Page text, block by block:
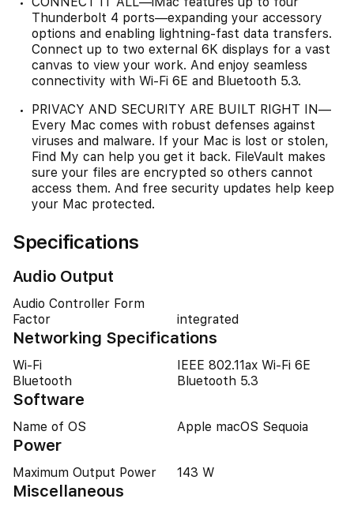
Thunderbolt 4 ports—expanding your accessory
options and enabling lightning-fast data transfers.
Connect up to two external 6K displays for a vast
canvas to view your work. And enjoy seamless
connectivity with Wi-Fi 6E and Bluetooth 5.3.
PRIVACY AND SECURITY ARE BUILT RIGHT IN—
Every Mac comes with robust defenses against
viruses and malware. If your Mac is lost or stolen,
Find My can help you get it back. FileVault makes
sure your files are encrypted so others cannot
access them. And free security updates help keep
your Mac protected.
Specifications
Audio Output
Audio Controller Form
Factor
integrated
Networking Specifications
Wi-Fi
IEEE 802.11ax Wi-Fi 6E
Bluetooth
Bluetooth 5.3
Software
Name of OS Apple macOS Sequoia
Power
Maximum Output Power 143 W
Miscellaneous